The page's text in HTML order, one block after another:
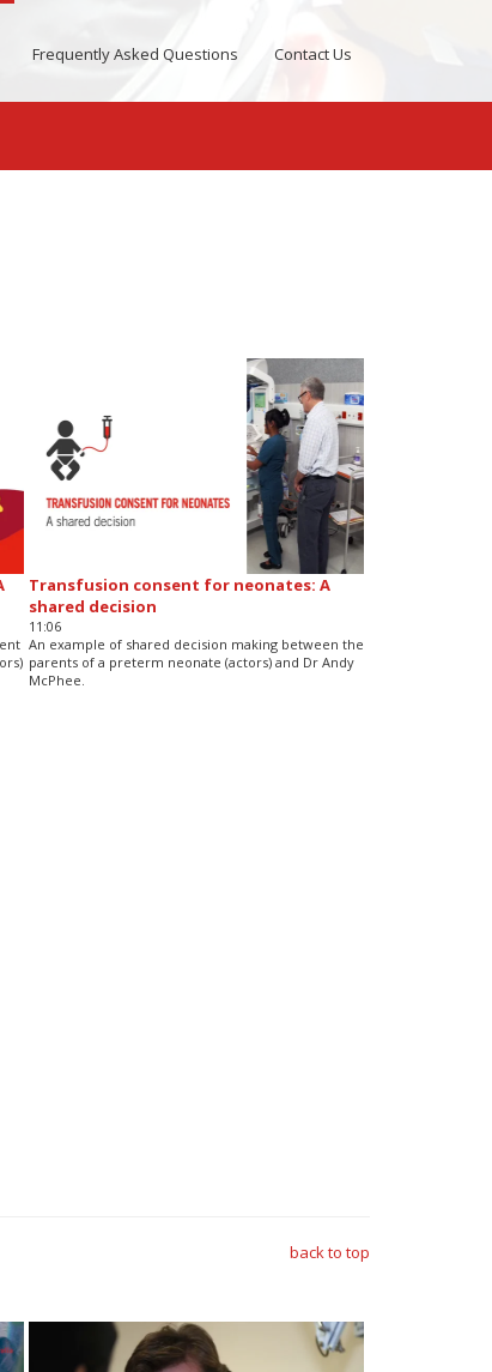
Frequently Asked Questions Contact Us
Transfusion consent for neonates: A
shared decision
11:06
An example of shared decision making between the
parents of a preterm neonate (actors) and Dr Andy
McPhee.
back to top